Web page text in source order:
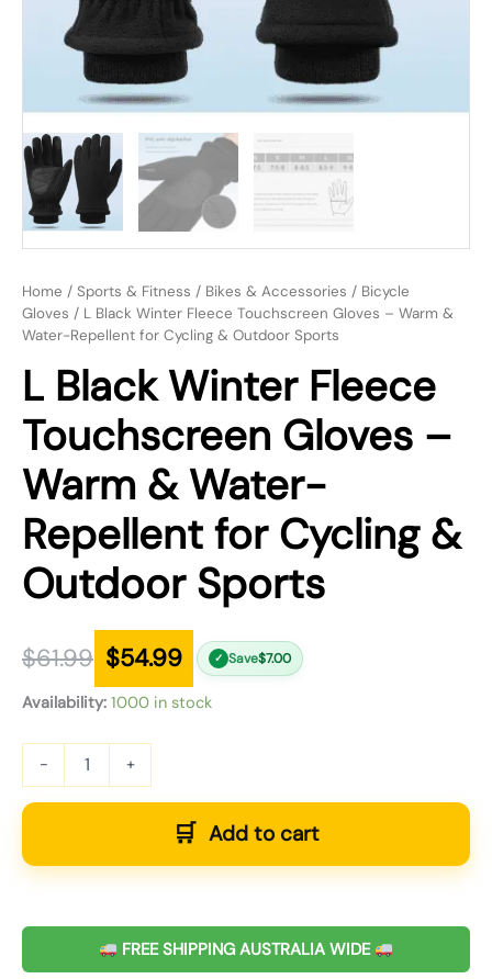
Home / Sports & Fitness / Bikes & Accessories / Bicycle
Gloves / L Black Winter Fleece Touchscreen Gloves – Warm &
Water-Repellent for Cycling & Outdoor Sports
L Black Winter Fleece
Touchscreen Gloves –
Warm & Water-
Repellent for Cycling &
Outdoor Sports
$61.99 $54.99 ✓ Save$7.00
Availability: 1000 in stock
- +
Add to cart
FREE SHIPPING AUSTRALIA WIDE